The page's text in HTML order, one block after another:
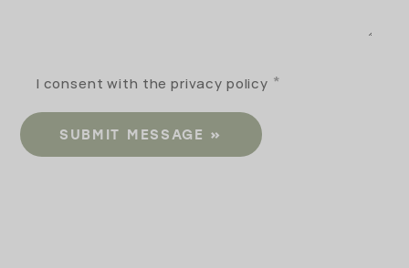
I consent with the privacy policy
SUBMIT MESSAGE